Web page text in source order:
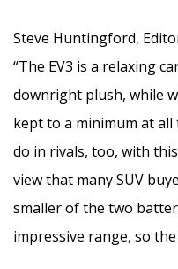
Steve Huntingford,
“The EV3 is a relaxing
downright plush, while
kept to a minimum at
do in rivals, too, with
view that many SUV
smaller of the two
impressive range, so